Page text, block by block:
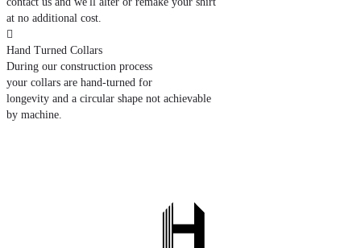
at no additional cost.

Hand Turned Collars
During our construction process
your collars are hand-turned for
longevity and a circular shape not achievable
by machine.